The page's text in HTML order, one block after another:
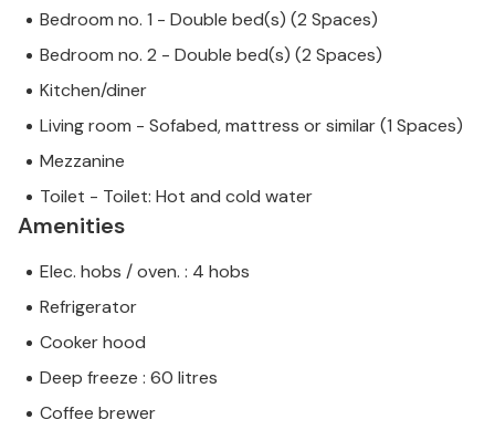
Bedroom no. 1 - Double bed(s) (2 Spaces)
Bedroom no. 2 - Double bed(s) (2 Spaces)
Kitchen/diner
Living room - Sofabed, mattress or similar (1 Spaces)
Mezzanine
Toilet - Toilet: Hot and cold water
Amenities
Elec. hobs / oven. : 4 hobs
Refrigerator
Cooker hood
Deep freeze : 60 litres
Coffee brewer